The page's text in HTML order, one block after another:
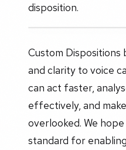
disposition.
Custom
and clarity to voice
can act faster,
effectively, and
overlooked. We
standard for